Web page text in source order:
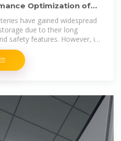
Optimization of
have gained widespread
due to their long
safety features. However, in